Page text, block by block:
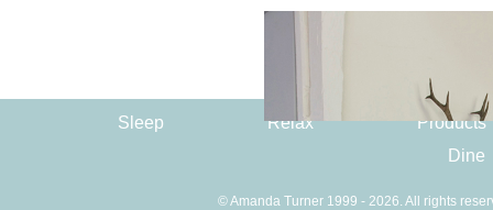
Sleep Relax
Products
Dine
© Amanda Turner 1999 - 2026. All rights